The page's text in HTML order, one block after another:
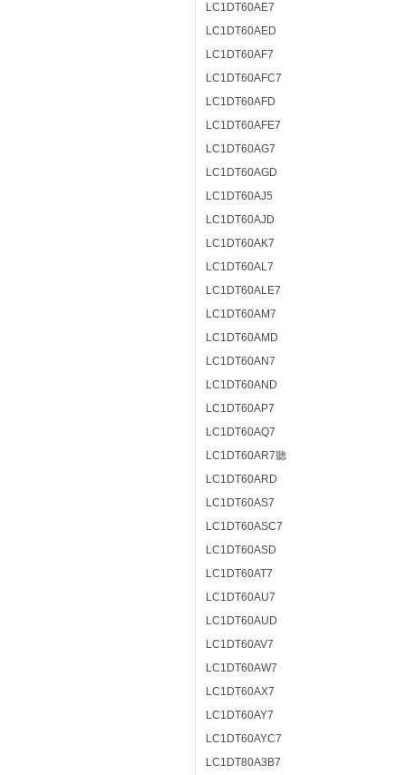
LC1DT60AE7
LC1DT60AED
LC1DT60AF7
LC1DT60AFC7
LC1DT60AFD
LC1DT60AFE7
LC1DT60AG7
LC1DT60AGD
LC1DT60AJ5
LC1DT60AJD
LC1DT60AK7
LC1DT60AL7
LC1DT60ALE7
LC1DT60AM7
LC1DT60AMD
LC1DT60AN7
LC1DT60AND
LC1DT60AP7
LC1DT60AQ7
LC1DT60AR7聽
LC1DT60ARD
LC1DT60AS7
LC1DT60ASC7
LC1DT60ASD
LC1DT60AT7
LC1DT60AU7
LC1DT60AUD
LC1DT60AV7
LC1DT60AW7
LC1DT60AX7
LC1DT60AY7
LC1DT60AYC7
LC1DT80A3B7